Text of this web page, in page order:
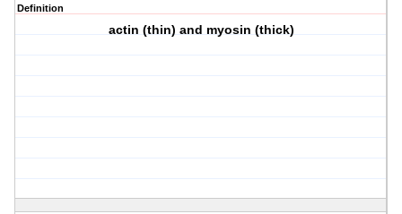
Definition
actin (thin) and myosin (thick)